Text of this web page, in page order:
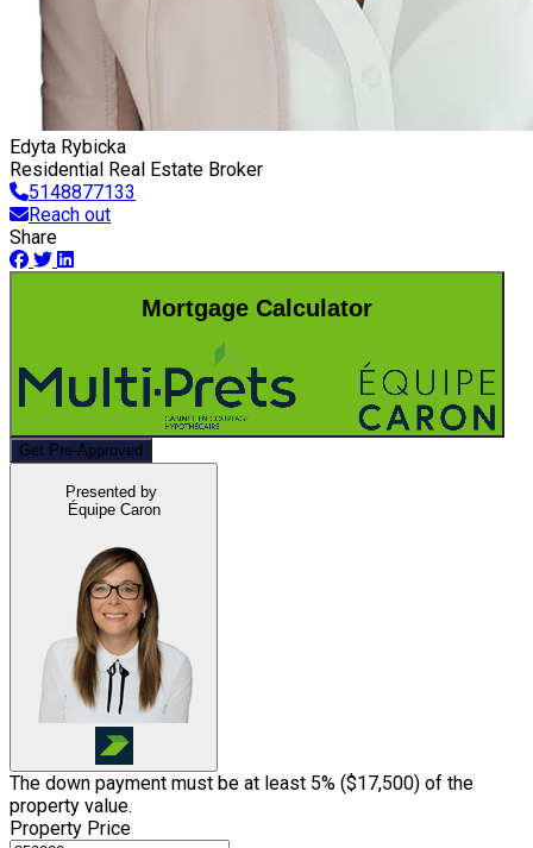
Edyta Rybicka
Residential Real Estate Broker
5148877133
Reach out
Share
Mortgage Calculator
Get Pre-Approved
Presented by
Équipe Caron
The down payment must be at least 5% ($17,500) of the
property value.
Property Price